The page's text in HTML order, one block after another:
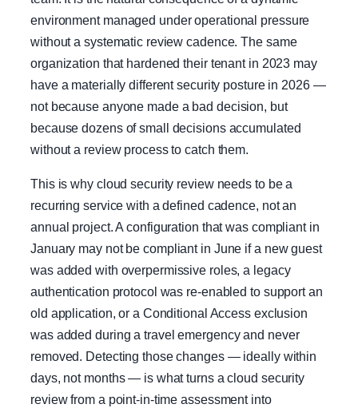
environment managed under operational pressure
without a systematic review cadence. The same
organization that hardened their tenant in 2023 may
have a materially different security posture in 2026 —
not because anyone made a bad decision, but
because dozens of small decisions accumulated
without a review process to catch them.
This is why cloud security review needs to be a
recurring service with a defined cadence, not an
annual project. A configuration that was compliant in
January may not be compliant in June if a new guest
was added with overpermissive roles, a legacy
authentication protocol was re-enabled to support an
old application, or a Conditional Access exclusion
was added during a travel emergency and never
removed. Detecting those changes — ideally within
days, not months — is what turns a cloud security
review from a point-in-time assessment into